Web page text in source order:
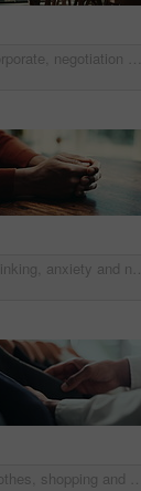
Corporate, negotiation and phone call with employee woman in office boardroom for communication. Conversation, discussion or update on mobile with business person in city for property development
Thinking, anxiety and nervous with hands of person at table for fear, decision and psychology. Waiting, reflection and pain with closeup of fingers at home for worry, mental health and stress
Clothes, shopping and fashion with hands of person in boutique show room for choice, tailor and wardrobe. Decision, designer and sale with closeup of rail in store mall for textile, fabric and search